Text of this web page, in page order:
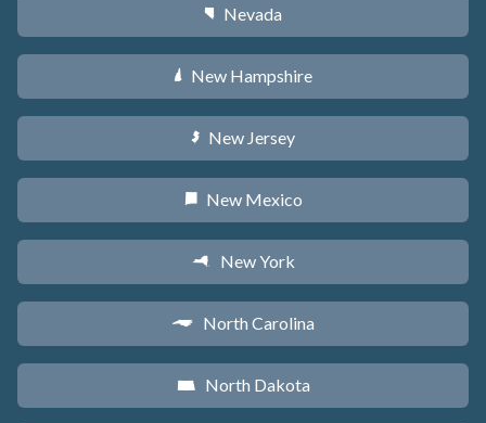
g Nevada
d New Hampshire
e New Jersey
f New Mexico
h New York
a North Carolina
b North Dakota